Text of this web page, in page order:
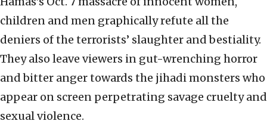
children and men graphically refute all the
deniers of the terrorists’ slaughter and bestiality.
They also leave viewers in gut-wrenching horror
and bitter anger towards the jihadi monsters who
appear on screen perpetrating savage cruelty and
sexual violence.